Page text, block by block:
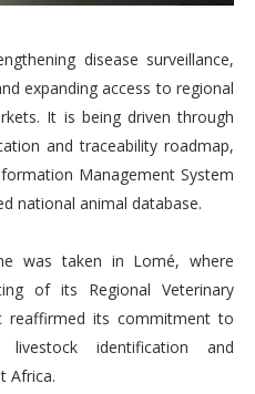
disease surveillance,
expanding access to regional
It is being driven through
and traceability roadmap,
Management System
national animal database.
was taken in Lomé, where
of its Regional Veterinary
reaffirmed its commitment to
livestock identification and
Africa.